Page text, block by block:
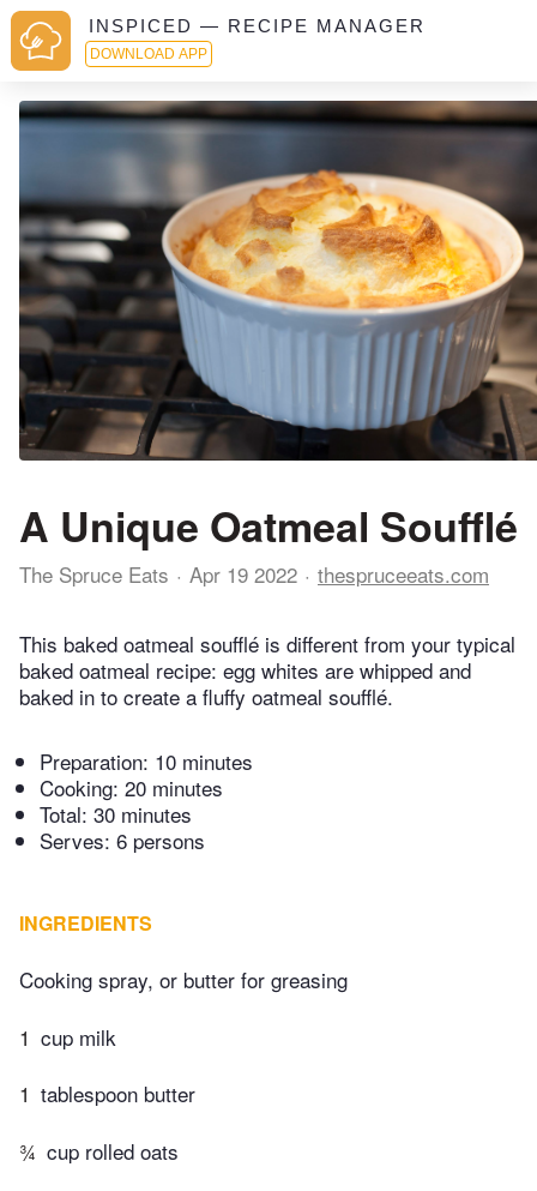
INSPICED — RECIPE MANAGER
DOWNLOAD APP
A Unique Oatmeal Soufflé
The Spruce Eats Apr 19 2022 thespruceeats.com
This baked oatmeal soufflé is different from your typical
baked oatmeal recipe: egg whites are whipped and
baked in to create a fluffy oatmeal soufflé.
Preparation: 10 minutes
Cooking: 20 minutes
Total: 30 minutes
Serves: 6 persons
INGREDIENTS
Cooking spray, or butter for greasing
1 cup milk
1 tablespoon butter
¾ cup rolled oats